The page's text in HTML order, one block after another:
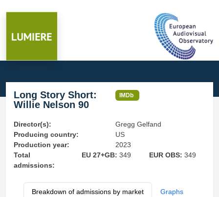
Long Story Short:
Willie Nelson 90
IMDb
Director(s):
Gregg Gelfand
Producing country:
US
Production year:
2023
Total
admissions:
EU 27+GB: 349 EUR OBS:349
Breakdown of admissions by market Graphs